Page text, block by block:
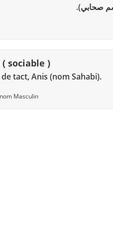
صحابي).
sociable )
tact, Anis (nom Sahabi).
Masculin